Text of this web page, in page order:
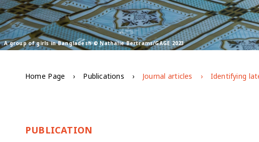
A group of girls in Bangladesh © Nathalie Bertrams/GAGE 2023
Home Page Publications Journal articles
PUBLICATION